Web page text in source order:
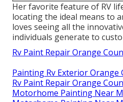
Her favorite feature of RV
locating the ideal means to
loves seeing all the
individuals generate to
Rv Paint Repair Orange
Painting Rv Exterior Orange
Rv Paint Repair Orange
Motorhome Painting Near